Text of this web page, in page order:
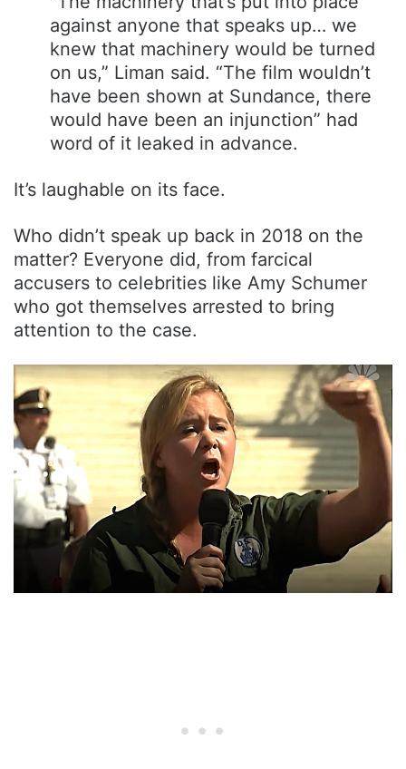
against anyone that speaks up… we
knew that machinery would be turned
on us,” Liman said. “The film wouldn’t
have been shown at Sundance, there
would have been an injunction” had
word of it leaked in advance.
It’s laughable on its face.
Who didn’t speak up back in 2018 on the
matter? Everyone did, from farcical
accusers to celebrities like Amy Schumer
who got themselves arrested to bring
attention to the case.